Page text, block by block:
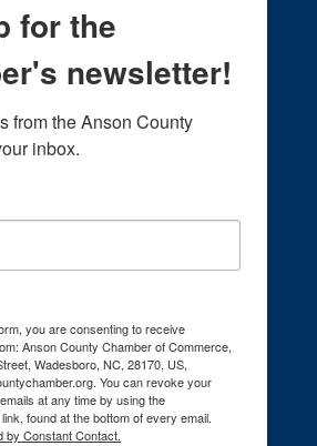
for the
newsletter!
from the Anson County
inbox.
you are consenting to receive
Anson County Chamber of Commerce,
Wadesboro, NC, 28170, US,
You can revoke your
at any time by using the
found at the bottom of every email.
by Constant Contact.